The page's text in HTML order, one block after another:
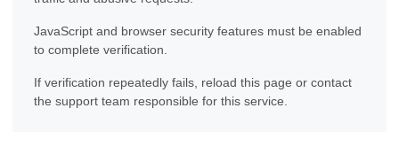
JavaScript and browser security features must be enabled
to complete verification.
If verification repeatedly fails, reload this page or contact
the support team responsible for this service.